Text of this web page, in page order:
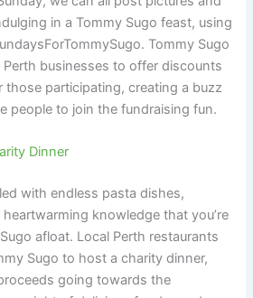
in a Tommy Sugo feast, using
Tommy Sugo
businesses to offer discounts
those participating, creating a buzz
people to join the fundraising fun.
Dinner
with endless pasta dishes,
knowledge that you’re
afloat. Local Perth restaurants
Sugo to host a charity dinner,
going towards the